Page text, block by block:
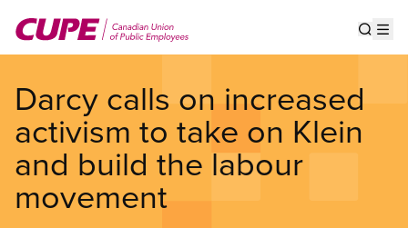
main
Darcy calls on increased
activism to take on Klein
and build the labour
movement